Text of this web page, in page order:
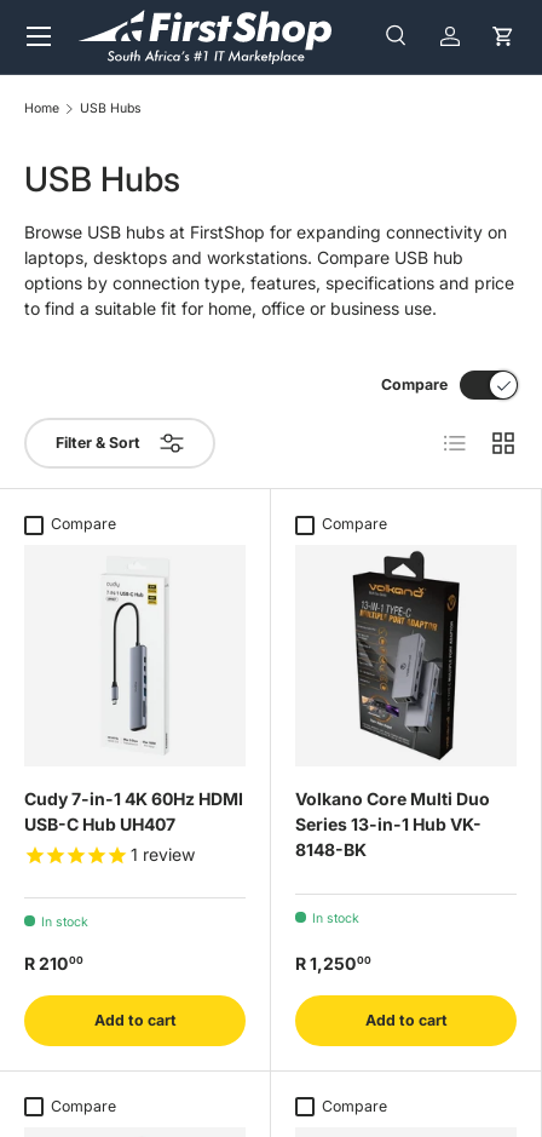
Skip to content
Search
Search Log in Cart
Menu
Home USB Hubs
USB Hubs
Browse USB hubs at FirstShop for expanding connectivity on
laptops, desktops and workstations. Compare USB hub
options by connection type, features, specifications and price
to find a suitable fit for home, office or business use.
Filter & Sort
Compare
List Grid
Compare
Cudy 7-in-1 4K 60Hz HDMI
USB-C Hub UH407
1 review
In stock
R 21000
Add to cart
Compare
Volkano Core Multi Duo
Series 13-in-1 Hub VK-
8148-BK
In stock
R 1,25000
Add to cart
Compare Compare